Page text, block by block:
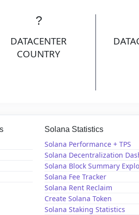
?
DATACENTER
COUNTRY
Solana Statistics
Solana Performance + TPS
Solana Decentralization
Solana Block Summary
Solana Fee Tracker
Solana Rent Reclaim
Create Solana Token
Solana Staking Statistics